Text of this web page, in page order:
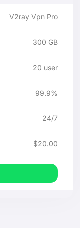
V2ray Vpn Pro
300 GB
20 user
99.9%
24/7
$20.00